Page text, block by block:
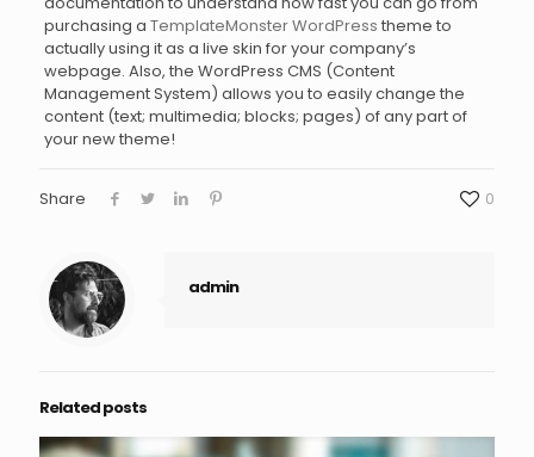
purchasing a TemplateMonster WordPress theme to
actually using it as a live skin for your company’s
webpage. Also, the WordPress CMS (Content
Management System) allows you to easily change the
content (text; multimedia; blocks; pages) of any part of
your new theme!
Share 0
admin
Related posts